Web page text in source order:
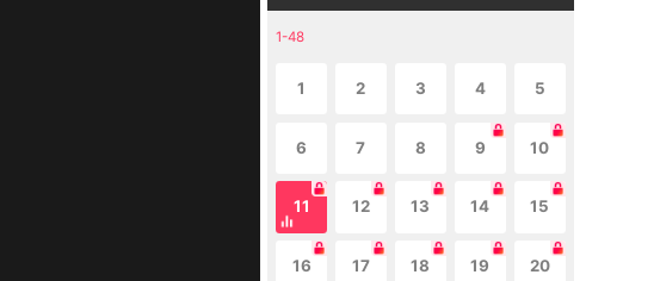
1-48
1 2 3 4 5
6 7 8 9 10
11 12 13 14 15
16 17 18 19 20